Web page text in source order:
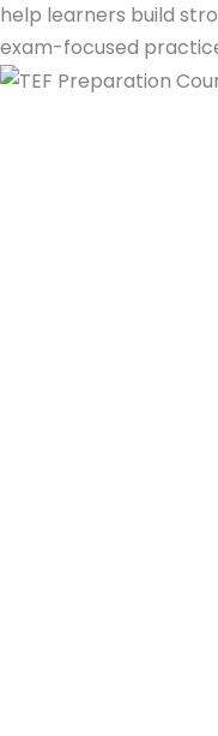
help learners build
exam-focused